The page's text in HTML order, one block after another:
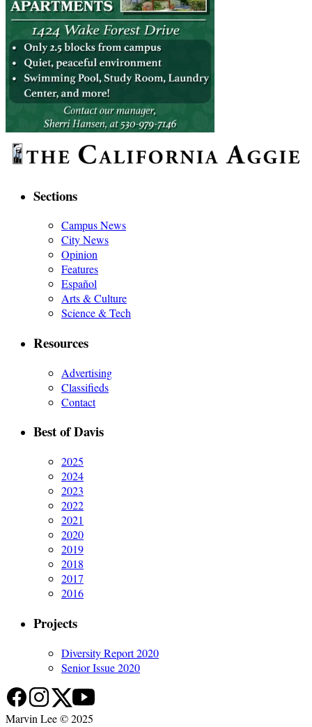
Sections
Campus News
City News
Opinion
Features
Español
Arts & Culture
Science & Tech
Resources
Advertising
Classifieds
Contact
Best of Davis
2025
2024
2023
2022
2021
2020
2019
2018
2017
2016
Projects
Diversity Report 2020
Senior Issue 2020
Marvin Lee © 2025